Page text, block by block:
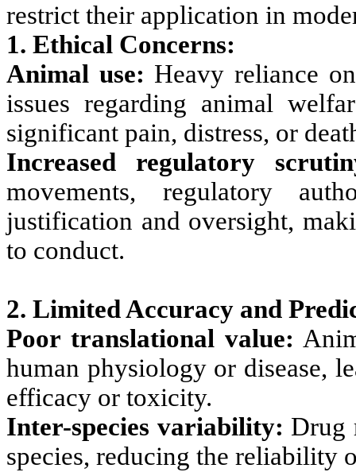
restrict their application in
1. Ethical Concerns:
Animal use: Heavy reliance
issues regarding animal
significant pain, distress, or
Increased regulatory
movements, regulatory
justification and oversight,
to conduct.
2. Limited Accuracy and
Poor translational value:
human physiology or disease,
efficacy or toxicity.
Inter-species variability: Drug
species, reducing the reliability